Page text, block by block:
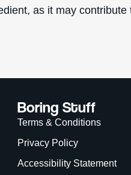
as it may contribute
Boring Stuff
Terms & Conditions
Privacy Policy
Accessibility Statement